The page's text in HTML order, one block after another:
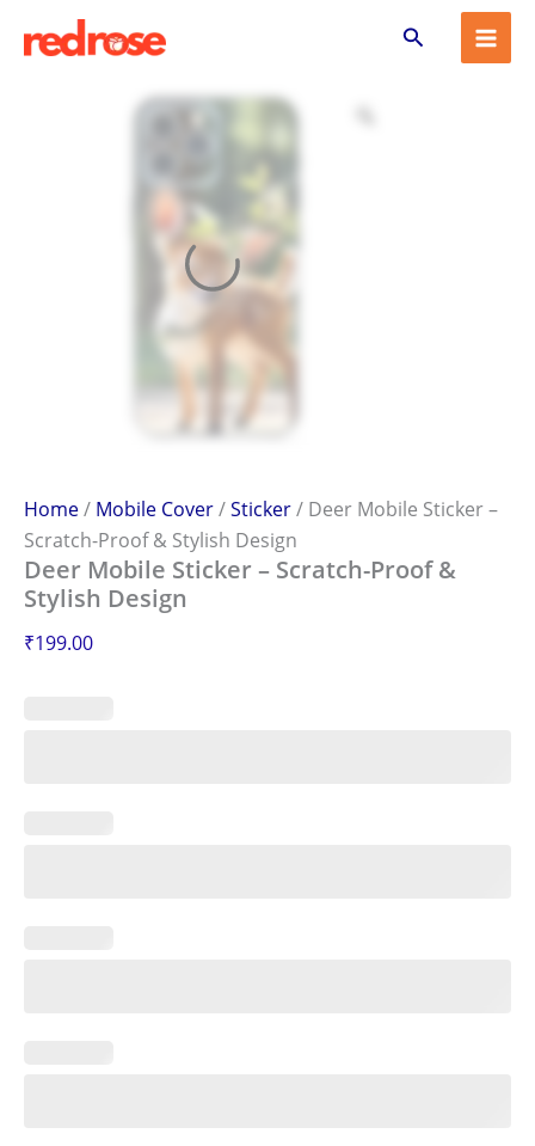
Search
Home/ Mobile Cover/Sticker/ Deer Mobile Sticker –
Scratch-Proof & Stylish Design
Deer Mobile Sticker – Scratch-Proof &
Stylish Design
₹199.00
Mobile
Sticker